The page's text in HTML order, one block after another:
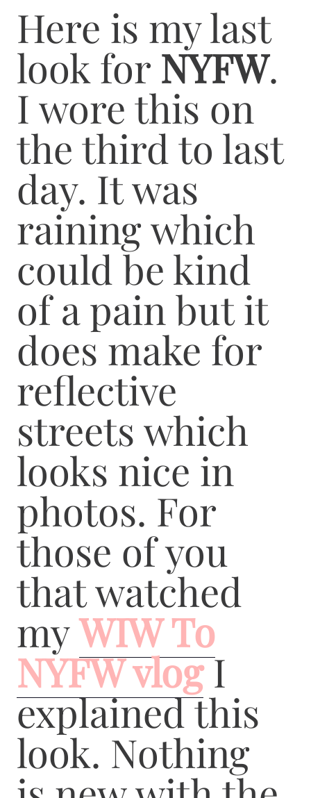
Here is my last
look for NYFW.
I wore this on
the third to last
day. It was
raining which
could be kind
of a pain but it
does make for
reflective
streets which
looks nice in
photos. For
those of you
that watched
myWIW To
NYFW vlogI
explained this
look. Nothing